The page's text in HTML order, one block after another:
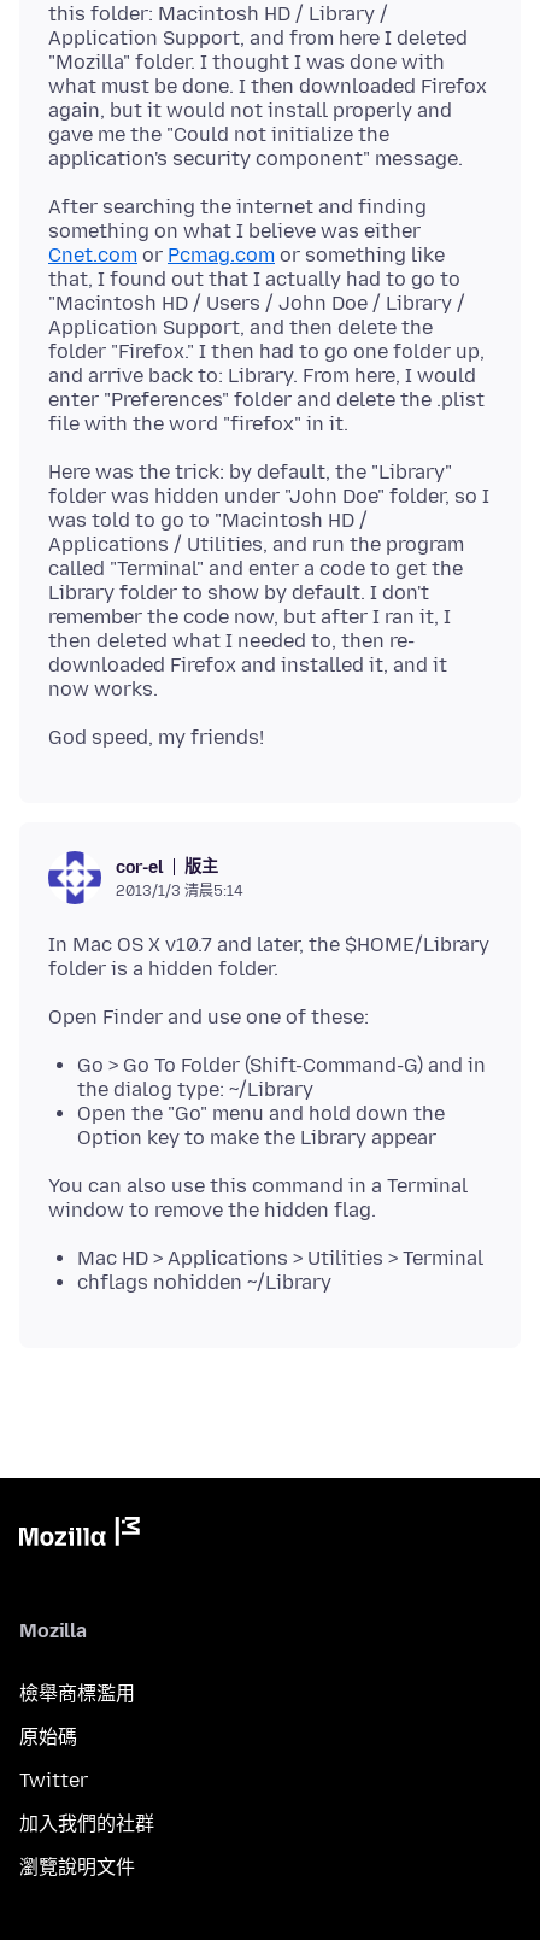
this folder: Macintosh HD / Library /
Application Support, and from here I deleted
"Mozilla" folder. I thought I was done with
what must be done. I then downloaded Firefox
again, but it would not install properly and
gave me the "Could not initialize the
After searching the internet and finding
something on what I believe was either
Cnet.com or Pcmag.com or something like
that, I found out that I actually had to go to
"Macintosh HD / Users / John Doe / Library /
Application Support, and then delete the
folder "Firefox." I then had to go one folder up,
and arrive back to: Library. From here, I would
enter "Preferences" folder and delete the .plist
Here was the trick: by default, the "Library"
folder was hidden under "John Doe" folder, so I
was told to go to "Macintosh HD /
Applications / Utilities, and run the program
called "Terminal" and enter a code to get the
Library folder to show by default. I don't
remember the code now, but after I ran it, I
then deleted what I needed to, then re-
downloaded Firefox and installed it, and it
cor-el 版主
2013/1/3 清晨5:14
In Mac OS X v10.7 and later, the $HOME/Library
Go > Go To Folder (Shift-Command-G) and in
the dialog type: ~/Library
Open the "Go" menu and hold down the
Option key to make the Library appear
You can also use this command in a Terminal
Mac HD > Applications > Utilities > Terminal
chflags nohidden ~/Library
Mozilla
檢舉商標濫用
原始碼
Twitter
加入我們的社群
瀏覽說明文件